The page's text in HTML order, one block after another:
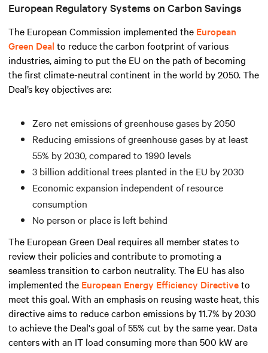
European Regulatory Systems on Carbon Savings
The European Commission implemented the European
Green Deal to reduce the carbon footprint of various
industries, aiming to put the EU on the path of becoming
the first climate-neutral continent in the world by 2050. The
Deal’s key objectives are:
Zero net emissions of greenhouse gases by 2050
Reducing emissions of greenhouse gases by at least
55% by 2030, compared to 1990 levels
3 billion additional trees planted in the EU by 2030
Economic expansion independent of resource
consumption
No person or place is left behind
The European Green Deal requires all member states to
review their policies and contribute to promoting a
seamless transition to carbon neutrality. The EU has also
implemented the European Energy Efficiency Directiveto
meet this goal. With an emphasis on reusing waste heat, this
directive aims to reduce carbon emissions by 11.7% by 2030
to achieve the Deal's goal of 55% cut by the same year. Data
centers with an IT load consuming more than 500 kW are